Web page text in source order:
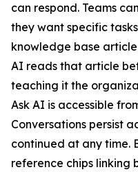
can respond. Teams
they want specific
knowledge base
AI reads that article
teaching it the
Ask AI is accessible
Conversations persist
continued at any time.
reference chips linking